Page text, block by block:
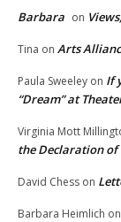
Barbara on
Tina on Arts
Paula Sweeley on If
“Dream” at
Virginia Mott
the Declaration of
David Chess on
Barbara Heimlich on